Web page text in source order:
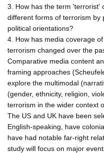
3. How has the term 'terrorist'
different forms of terrorism by
political orientations?
4. How has media coverage
terrorism changed over the
Comparative media content
framing approaches
explore the multimodal
(gender, ethnicity, religion,
terrorism in the wider context
The US and UK have been
English-speaking, have
have had notable far-right
study will focus on major